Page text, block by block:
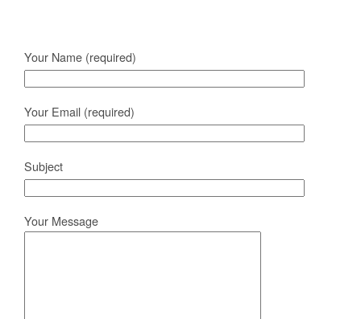
Your Name (required)
Your Email (required)
Subject
Your Message